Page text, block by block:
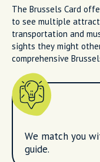
The Brussels Card
to see multiple
transportation and
sights they might
comprehensive
We match you
guide.